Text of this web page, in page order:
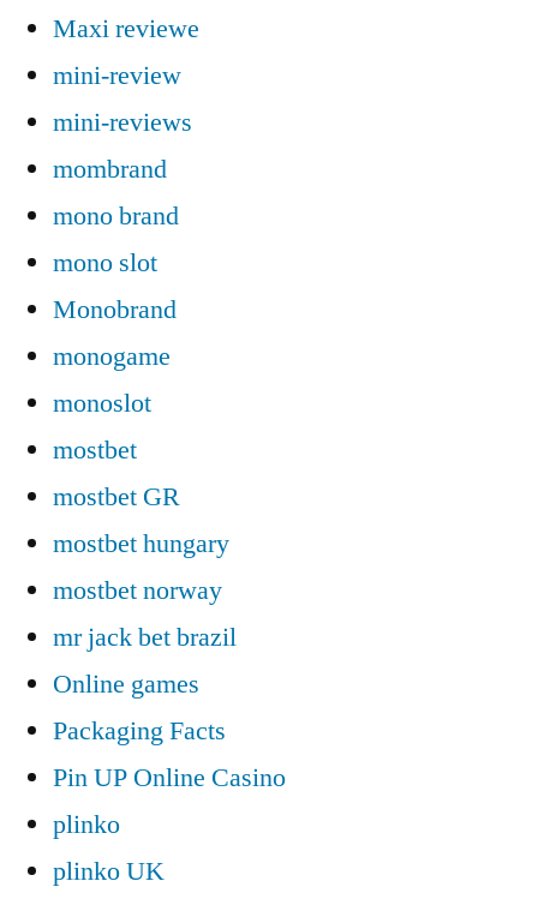
Maxi reviewe
mini-review
mini-reviews
mombrand
mono brand
mono slot
Monobrand
monogame
monoslot
mostbet
mostbet GR
mostbet hungary
mostbet norway
mr jack bet brazil
Online games
Packaging Facts
Pin UP Online Casino
plinko
plinko UK